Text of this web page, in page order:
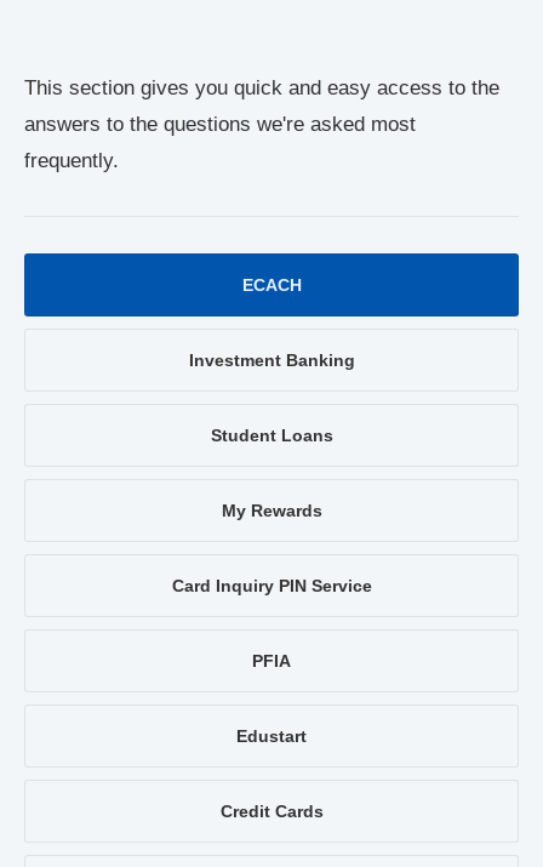
This section gives you quick and easy access to the
answers to the questions we're asked most
frequently.
ECACH
Investment Banking
Student Loans
My Rewards
Card Inquiry PIN Service
PFIA
Edustart
Credit Cards